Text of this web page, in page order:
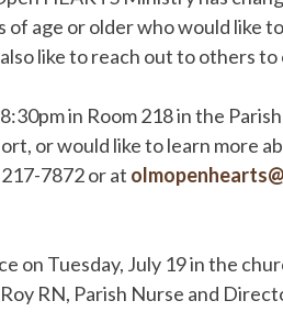
of age or older who would like
like to reach out to others
in Room 218 in the
or would like to learn more
7872 or at
on Tuesday, July 19 in the
RN, Parish Nurse and